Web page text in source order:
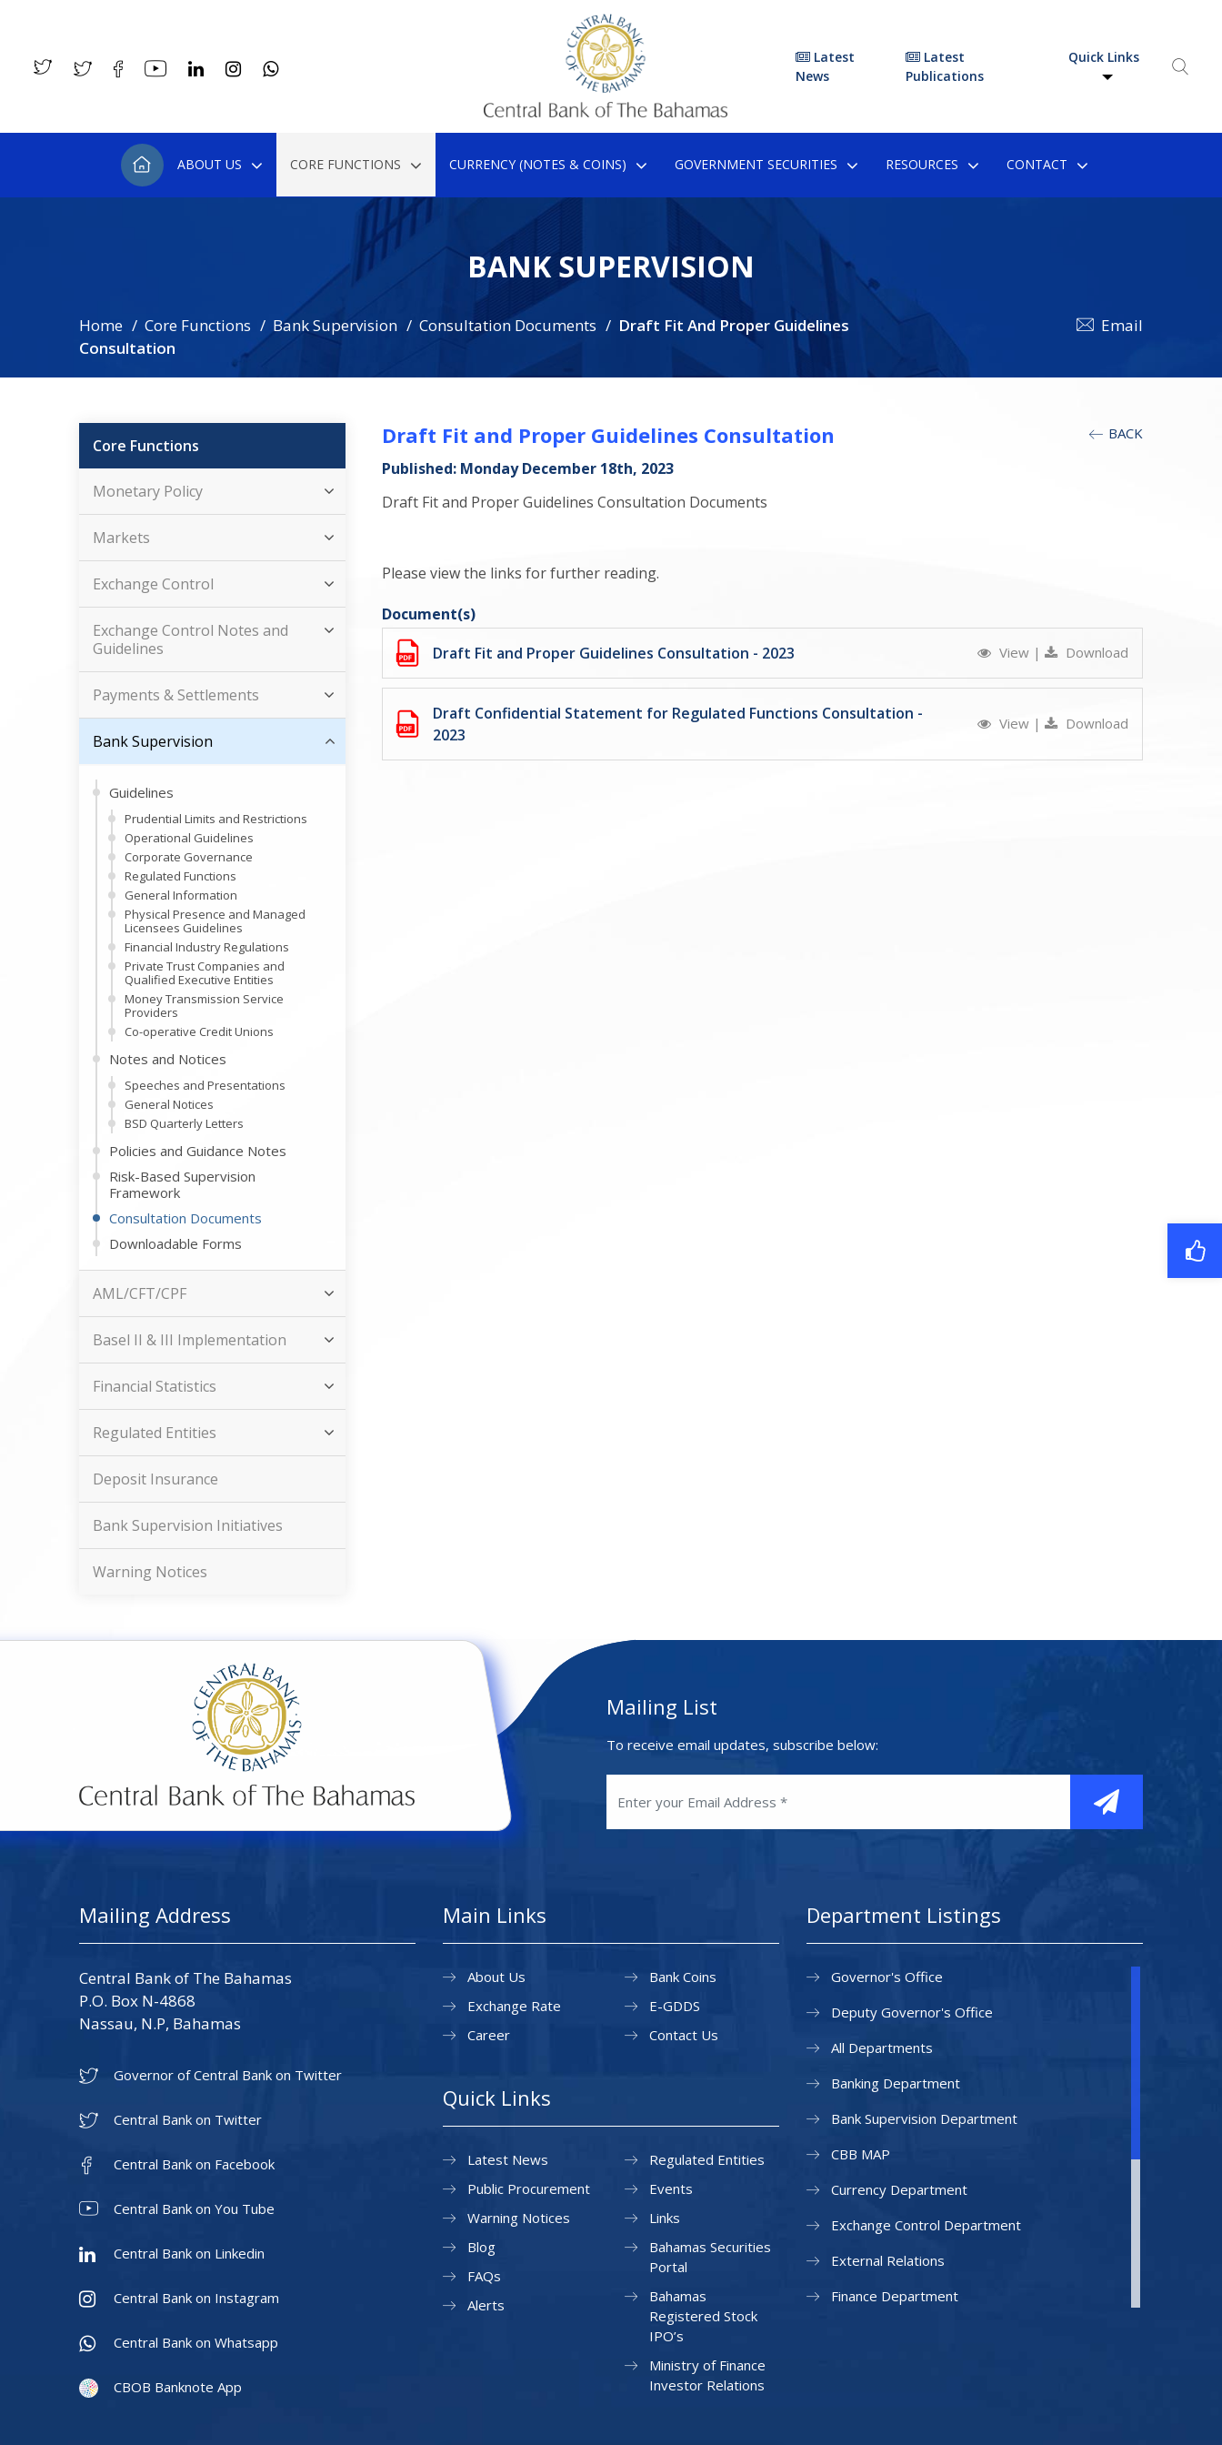
Latest
News
Latest
Publications
Quick Links
ABOUT US CORE FUNCTIONS CURRENCY (NOTES & COINS) GOVERNMENT SECURITIES RESOURCES CONTACT
BANK SUPERVISION
Home Core Functions Bank Supervision Consultation Documents
Draft Fit And Proper Guidelines
Consultation
Email
Core Functions
Monetary Policy
Markets
Exchange Control
Exchange Control Notes and
Guidelines
Payments & Settlements
Bank Supervision
Guidelines
Prudential Limits and Restrictions
Operational Guidelines
Corporate Governance
Regulated Functions
General Information
Physical Presence and Managed
Licensees Guidelines
Financial Industry Regulations
Private Trust Companies and
Qualified Executive Entities
Money Transmission Service
Providers
Co-operative Credit Unions
Notes and Notices
Speeches and Presentations
General Notices
BSD Quarterly Letters
Policies and Guidance Notes
Risk-Based Supervision
Framework
Consultation Documents
Downloadable Forms
AML/CFT/CPF
Basel II & III Implementation
Financial Statistics
Regulated Entities
Deposit Insurance
Bank Supervision Initiatives
Warning Notices
BACK
Draft Fit and Proper Guidelines Consultation
Published: Monday December 18th, 2023
Draft Fit and Proper Guidelines Consultation Documents
Please view the links for further reading.
Document(s)
Draft Fit and Proper Guidelines Consultation - 2023
View | Download
Draft Confidential Statement for Regulated Functions Consultation -
2023
View | Download
Mailing List
To receive email updates, subscribe below:
Mailing Address
Central Bank of The Bahamas
P.O. Box N-4868
Nassau, N.P, Bahamas
Governor of Central Bank on Twitter
Central Bank on Twitter
Central Bank on Facebook
Central Bank on You Tube
Central Bank on Linkedin
Central Bank on Instagram
Central Bank on Whatsapp
CBOB Banknote App
Main Links
About Us
Exchange Rate
Career
Bank Coins
E-GDDS
Contact Us
Quick Links
Latest News
Public Procurement
Warning Notices
Regulated Entities
Events
Links
Blog
FAQs
Alerts
Bahamas Securities
Portal
Bahamas
Registered Stock
IPO’s
Ministry of Finance
Investor Relations
Department Listings
Governor's Office
Deputy Governor's Office
All Departments
Banking Department
Bank Supervision Department
CBB MAP
Currency Department
Exchange Control Department
External Relations
Finance Department